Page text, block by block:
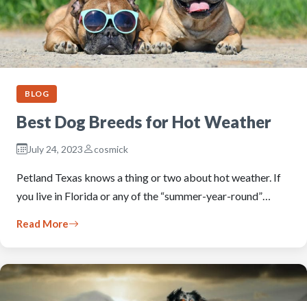
BLOG
Best Dog Breeds for Hot Weather
July 24, 2023 cosmick
Petland Texas knows a thing or two about hot weather. If
you live in Florida or any of the “summer-year-round”…
Read More